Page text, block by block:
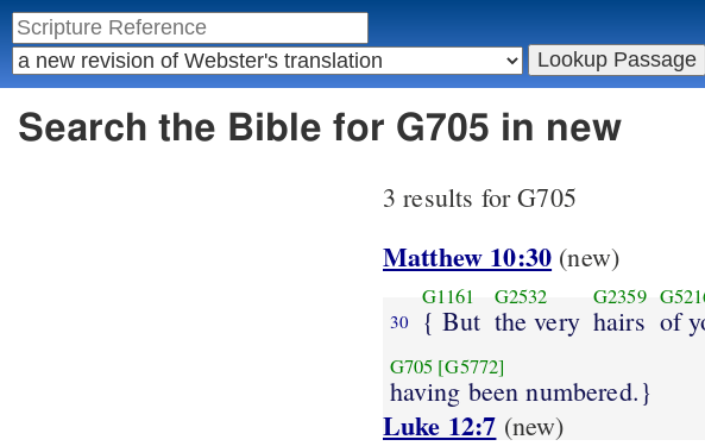
Search the Bible for G705 in new
3 results for G705
Matthew 10:30 (new)
30
G1161
{ But
G2532
the very
G2359
hairs of
G705 [G5772]
having been numbered.}
Luke 12:7 (new)